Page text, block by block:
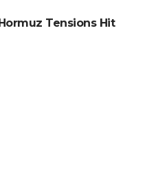
Tensions Hit